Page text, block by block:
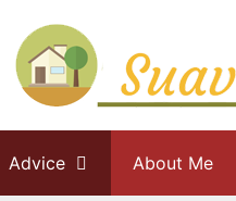
Advice About Me